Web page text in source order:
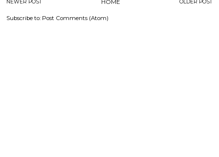
NEWER POST OLDER POST
HOME
Subscribe to: Post Comments (Atom)